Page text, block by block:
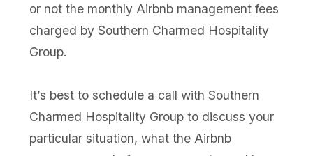
or not the monthly Airbnb management fees
charged by Southern Charmed Hospitality
Group.
It’s best to schedule a call with Southern
Charmed Hospitality Group to discuss your
particular situation, what the Airbnb